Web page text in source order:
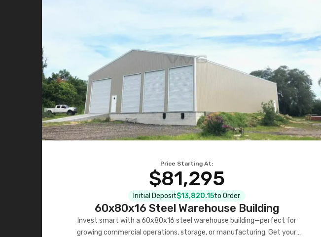
Price Starting At:
$81,295
Initial Deposit$13,820.15to Order
60x80x16 Steel Warehouse Building
Invest smart with a 60x80x16 steel warehouse building—perfect for
growing commercial operations, storage, or manufacturing. Get your